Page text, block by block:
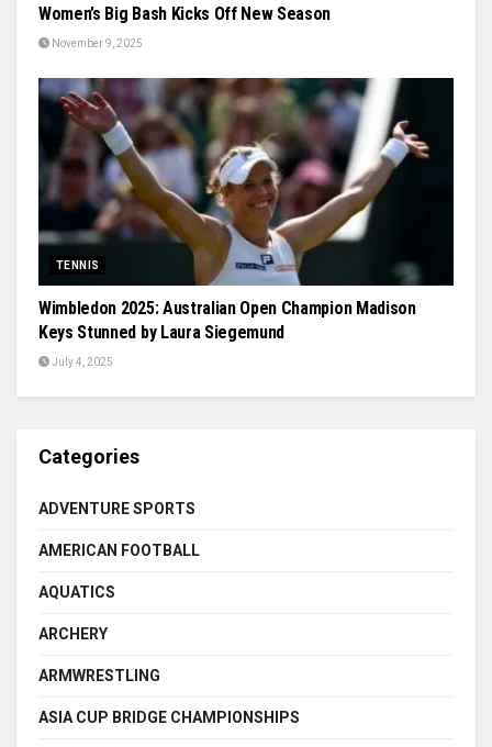
Women’s Big Bash Kicks Off New Season
November 9, 2025
TENNIS
Wimbledon 2025: Australian Open Champion Madison
Keys Stunned by Laura Siegemund
July 4, 2025
Categories
ADVENTURE SPORTS
AMERICAN FOOTBALL
AQUATICS
ARCHERY
ARMWRESTLING
ASIA CUP BRIDGE CHAMPIONSHIPS